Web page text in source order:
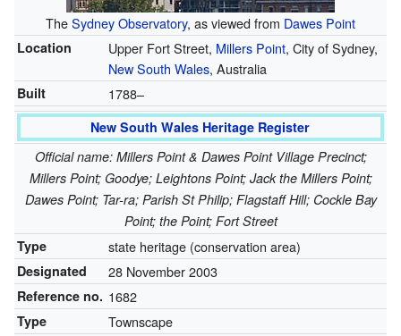
TheSydney Observatory, as viewed from Dawes Point
Location Upper Fort Street, Millers Point, City of Sydney,
New South Wales, Australia
Built 1788–
New South Wales Heritage Register
Official name: Millers Point & Dawes Point Village Precinct;
Millers Point; Goodye; Leightons Point; Jack the Millers Point;
Dawes Point; Tar-ra; Parish St Philip; Flagstaff Hill; Cockle Bay
Point; the Point; Fort Street
Type
state heritage (conservation area)
Designated 28 November 2003
Reference no. 1682
Type Townscape